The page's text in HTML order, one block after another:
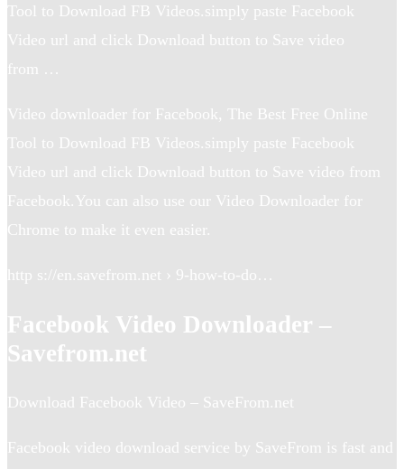
Tool to Download FB Videos.simply paste Facebook
Video url and click Download button to Save video
from …
Video downloader for Facebook, The Best Free Online
Tool to Download FB Videos.simply paste Facebook
Video url and click Download button to Save video from
Facebook.You can also use our Video Downloader for
Chrome to make it even easier.
http s://en.savefrom.net › 9-how-to-do…
Facebook Video Downloader –
Savefrom.net
Download Facebook Video – SaveFrom.net
Facebook video download service by SaveFrom is fast and